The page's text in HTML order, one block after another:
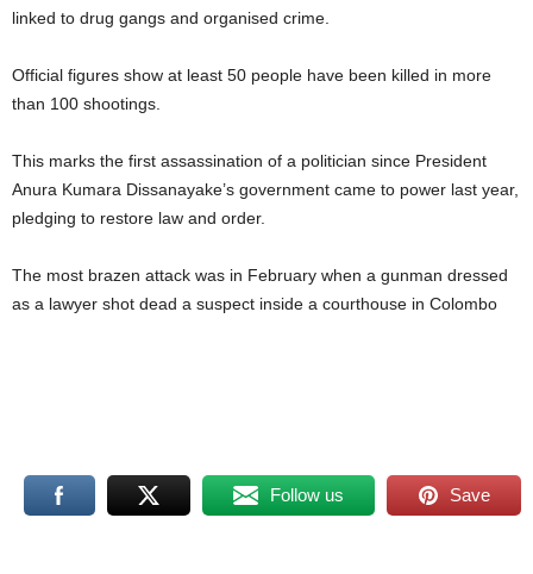
linked to drug gangs and organised crime.
Official figures show at least 50 people have been killed in more
than 100 shootings.
This marks the first assassination of a politician since President
Anura Kumara Dissanayake’s government came to power last year,
pledging to restore law and order.
The most brazen attack was in February when a gunman dressed
as a lawyer shot dead a suspect inside a courthouse in Colombo
Follow us Save